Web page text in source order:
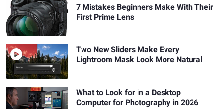
7 Mistakes Beginners Make With Their
First Prime Lens
Two New Sliders Make Every
Lightroom Mask Look More Natural
What to Look for in a Desktop
Computer for Photography in 2026